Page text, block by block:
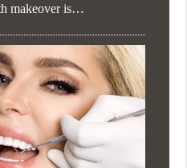
makeover is…